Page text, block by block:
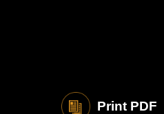
Print PDF